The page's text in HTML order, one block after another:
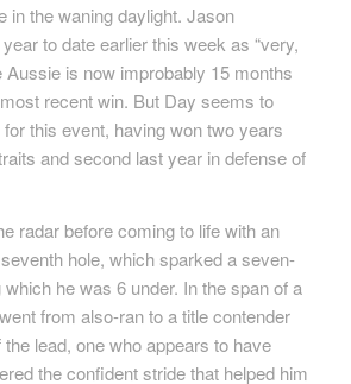
in the waning daylight. Jason
to date earlier this week as “very,
Aussie is now improbably 15 months
recent win. But Day seems to
this event, having won two years
and second last year in defense of
radar before coming to life with an
hole, which sparked a seven-
he was 6 under. In the span of a
from also-ran to a title contender
lead, one who appears to have
the confident stride that helped him